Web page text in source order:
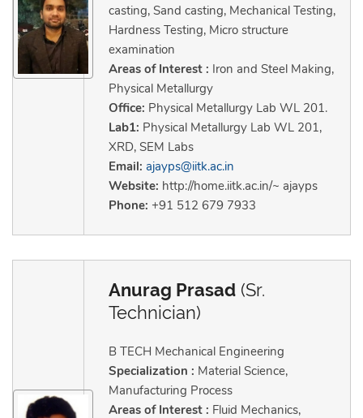
casting, Sand casting, Mechanical Testing,
Hardness Testing, Micro structure
examination
Areas of Interest : Iron and Steel Making,
Physical Metallurgy
Office: Physical Metallurgy Lab WL 201.
Lab1: Physical Metallurgy Lab WL 201,
XRD, SEM Labs
Email: ajayps@iitk.ac.in
Website: http://home.iitk.ac.in/~ ajayps
Phone: +91 512 679 7933
Anurag Prasad (Sr.
Technician)
B TECH Mechanical Engineering
Specialization : Material Science,
Manufacturing Process
Areas of Interest : Fluid Mechanics,